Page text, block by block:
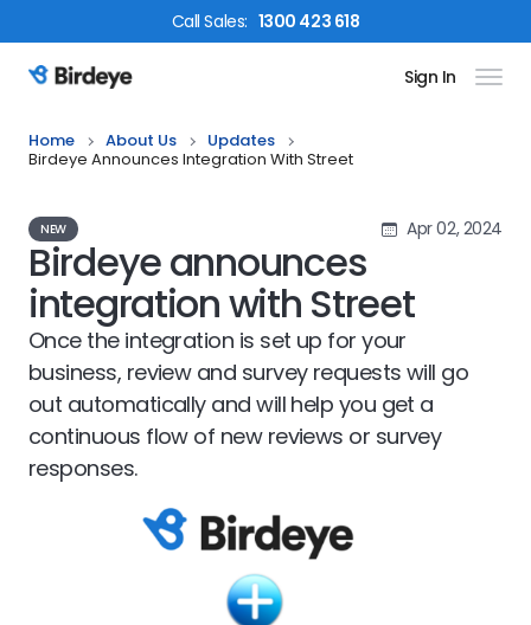
CallSales: 1300 423 618
Birdeye Logo Sign In
Home About Us
Updates
Birdeye Announces Integration With Street
NEW Apr 02, 2024
Birdeye announces
integration with Street
Once the integration is set up for your
business, review and survey requests will go
out automatically and will help you get a
continuous flow of new reviews or survey
responses.